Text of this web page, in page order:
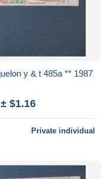
Saint - pierre et Miquelon y & t 485a ** 1987
± $1.16
Private individual